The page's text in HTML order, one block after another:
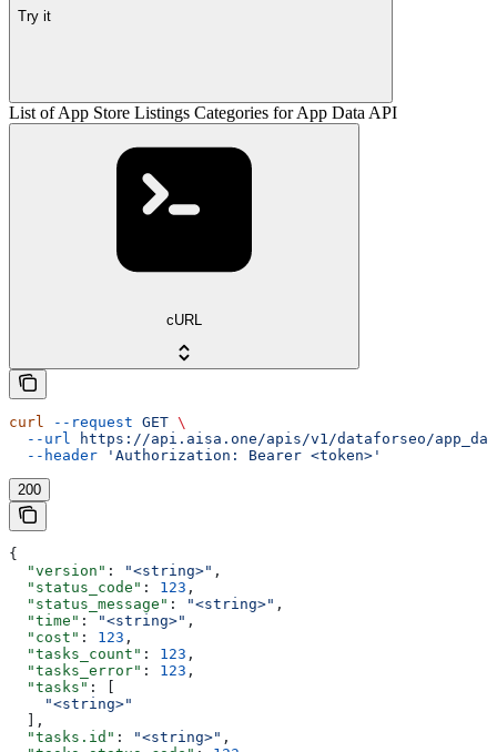
Try it
List of App Store Listings Categories for App Data API
cURL
curl --request GET \
  --url
https://api.aisa.one/apis/v1/dataforseo/
  --header
'Authorization: Bearer <token>'
200
{
  "version"
: "<string>" ,
  "status_code"
: 123 ,
  "status_message"
: "<string>" ,
  "time"
: "<string>" ,
  "cost"
: 123 ,
  "tasks_count"
: 123 ,
  "tasks_error"
: 123 ,
  "tasks"
: [
    "<string>"
  ],
  "tasks.id"
: "<string>" ,